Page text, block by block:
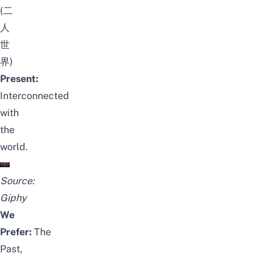
(二
人
世
界)
Present:
Interconnected
with
the
world.
Source:
Giphy
We
Prefer: The
Past,